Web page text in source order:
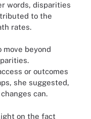
words, disparities
to the
rates.
move beyond
or outcomes
she suggested,
can.
on the fact